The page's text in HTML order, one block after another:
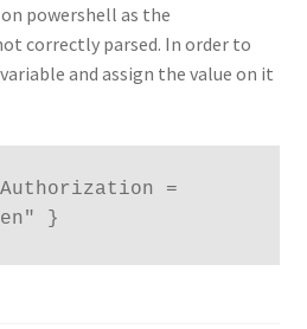
powershell as the
correctly parsed. In order to
and assign the value on it
Authorization =
}